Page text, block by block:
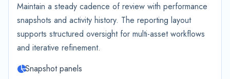
Maintain a steady cadence of review with performance
snapshots and activity history. The reporting layout
supports structured oversight for multi-asset workflows
and iterative refinement.
Snapshot panels